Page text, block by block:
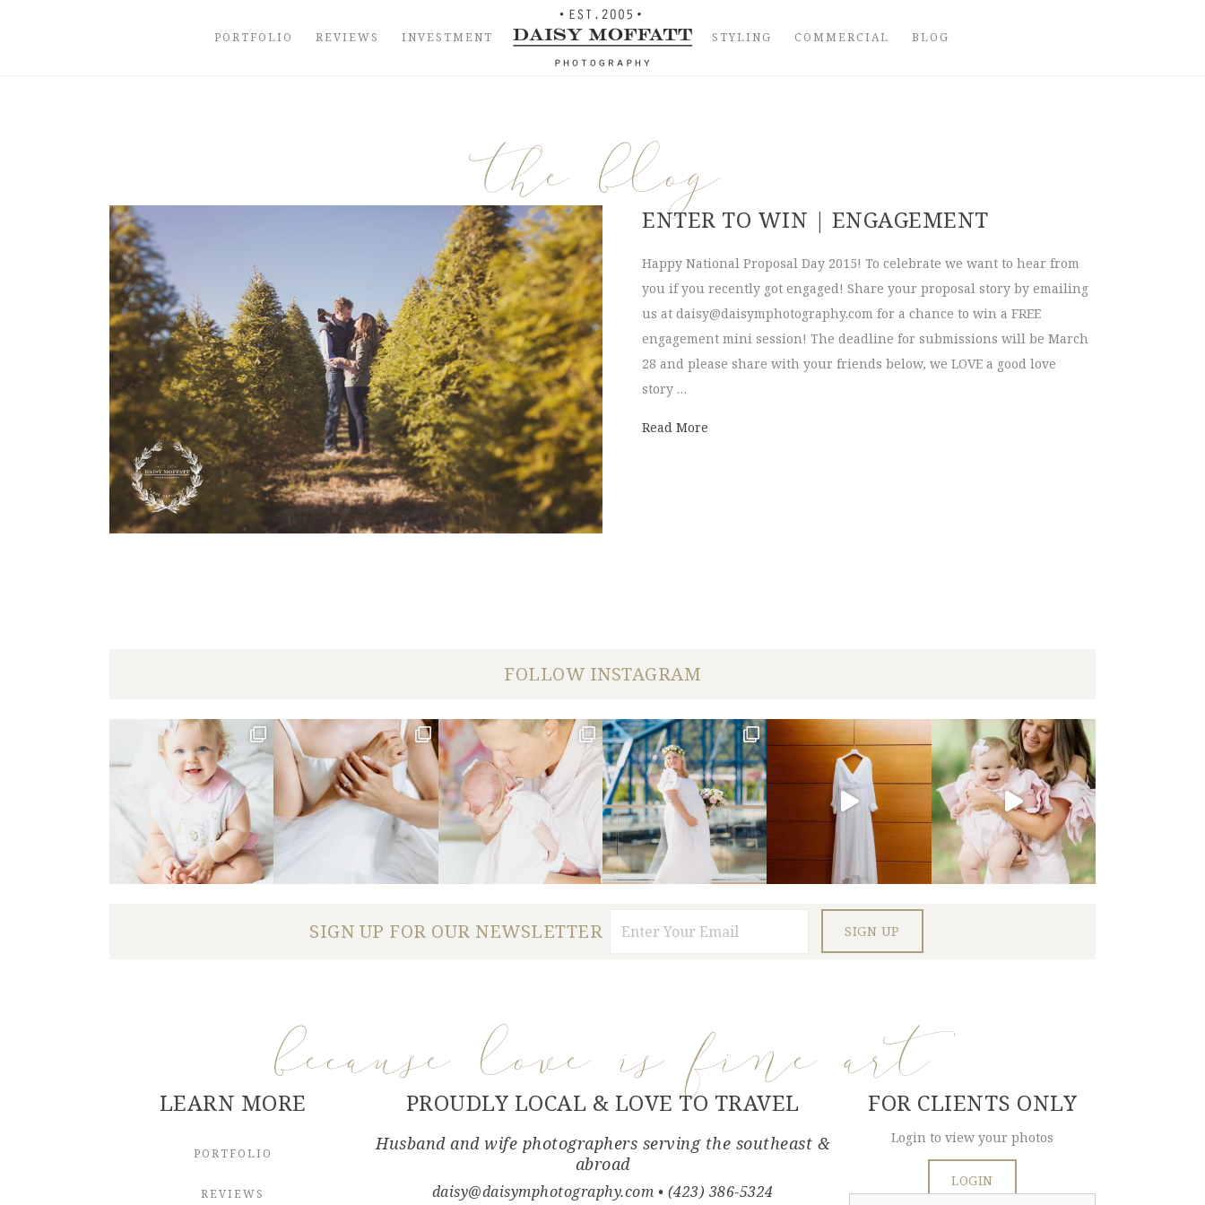
PORTFOLIO REVIEWS INVESTMENT STYLING COMMERCIAL BLOG
the blog
ENTER TO WIN | ENGAGEMENT
Happy National Proposal Day 2015! To celebrate we want to hear from
you if you recently got engaged! Share your proposal story by emailing
us at daisy@daisymphotography.com for a chance to win a FREE
engagement mini session! The deadline for submissions will be March
28 and please share with your friends below, we LOVE a good love
story …
Read More
FOLLOW INSTAGRAM
SIGN UP FOR OUR NEWSLETTER
because love is fine art
LEARN MORE
PORTFOLIO
REVIEWS
PROUDLY LOCAL & LOVE TO TRAVEL
Husband and wife photographers serving the southeast &
abroad
daisy@daisymphotography.com • (423) 386-5324
FOR CLIENTS ONLY
Login to view your photos
LOGIN